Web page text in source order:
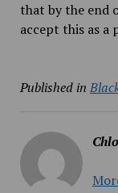
that by the end
accept this as a
Published in